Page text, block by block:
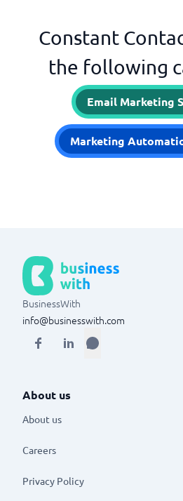
Constant
the following
Email Marketing
Marketing
BusinessWith
info@businesswith.com
About us
About us
Careers
Privacy Policy